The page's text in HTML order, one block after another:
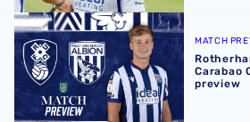
Rotherham United vs Albion |
MATCH
Carabao
preview